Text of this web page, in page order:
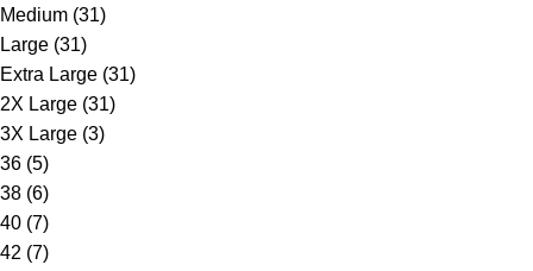
Medium (31)
Large (31)
Extra Large (31)
2X Large (31)
3X Large (3)
36 (5)
38 (6)
40 (7)
42 (7)